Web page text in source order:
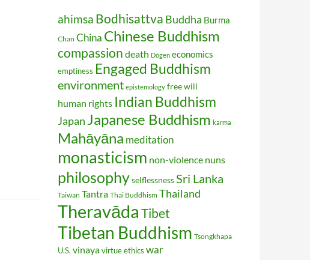
ahimsa Bodhisattva Buddha Burma
Chan China Chinese Buddhism
compassion death Dōgen economics
emptiness Engaged Buddhism
environment epistemology free will
human rights Indian Buddhism
Japan Japanese Buddhism karma
Mahāyāna meditation
monasticism non-violence nuns
philosophyselflessnessSri Lanka
Taiwan Tantra Thai Buddhism Thailand
Theravāda Tibet
Tibetan Buddhism Tsongkhapa
U.S. vinayavirtue ethics war